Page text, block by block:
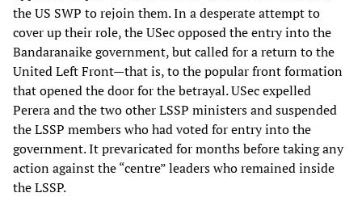
the US SWP to rejoin them. In a desperate attempt to
cover up their role, the USec opposed the entry into the
Bandaranaike government, but called for a return to the
United Left Front—that is, to the popular front formation
that opened the door for the betrayal. USec expelled
Perera and the two other LSSP ministers and suspended
the LSSP members who had voted for entry into the
government. It prevaricated for months before taking any
action against the “centre” leaders who remained inside
the LSSP.